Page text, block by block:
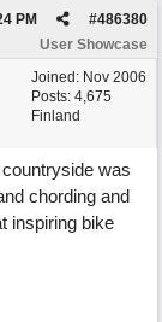
#486380
PM
User Showcase
Joined: Nov 2006
Posts: 4,675
Finland
was
chording and
inspiring bike